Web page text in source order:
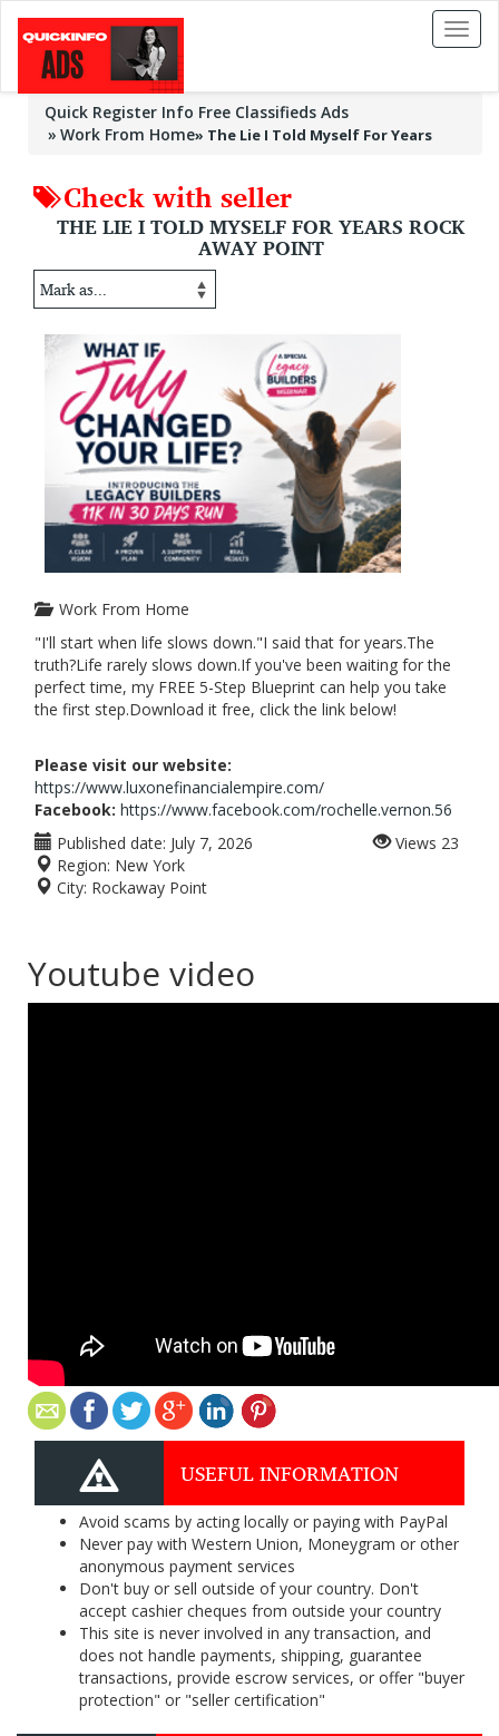
Toggle
Quick Register Info Free Classifieds Ads
Work From Home» The Lie I Told Myself For Years
Check with seller
THE LIE I TOLD MYSELF FOR YEARS ROCK
AWAY POINT
Work From Home
"I'll start when life slows down."I said that for years.The
truth?Life rarely slows down.If you've been waiting for the
perfect time, my FREE 5-Step Blueprint can help you take
the first step.Download it free, click the link below!
Please visit our website:
https://www.luxonefinancialempire.com/
Facebook: https://www.facebook.com/rochelle.vernon.56
Published date: July 7, 2026
Region: New York
City: Rockaway Point
Views 23
Youtube video
USEFUL INFORMATION
Avoid scams by acting locally or paying with PayPal
Never pay with Western Union, Moneygram or other
anonymous payment services
Don't buy or sell outside of your country. Don't
accept cashier cheques from outside your country
This site is never involved in any transaction, and
does not handle payments, shipping, guarantee
transactions, provide escrow services, or offer "buyer
protection" or "seller certification"